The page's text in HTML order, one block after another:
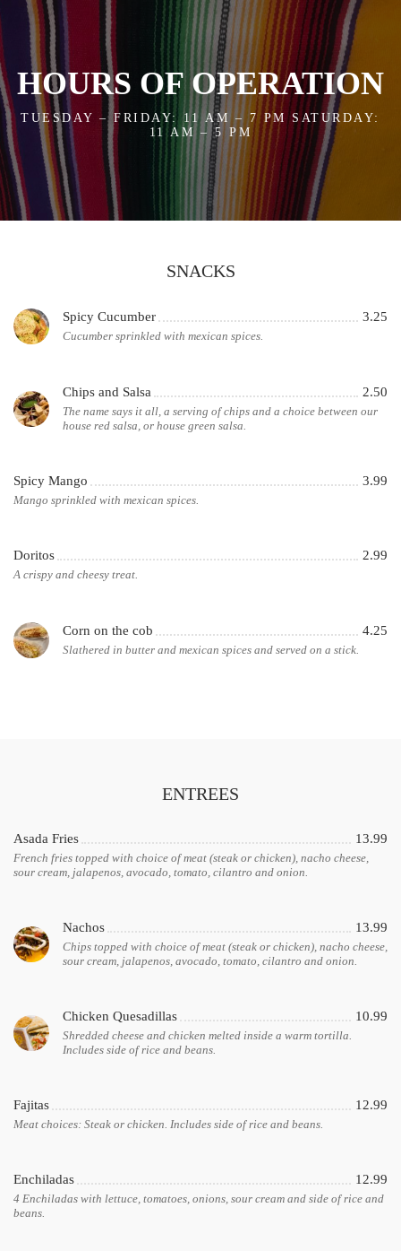
HOURS OF OPERATION
TUESDAY – FRIDAY: 11 AM – 7 PM SATURDAY:
11 AM – 5 PM
SNACKS
Spicy Cucumber 3.25
Cucumber sprinkled with mexican spices.
Chips and Salsa 2.50
The name says it all, a serving of chips and a choice between our
house red salsa, or house green salsa.
Spicy Mango 3.99
Mango sprinkled with mexican spices.
Doritos 2.99
A crispy and cheesy treat.
Corn on the cob 4.25
Slathered in butter and mexican spices and served on a stick.
ENTREES
Asada Fries 13.99
French fries topped with choice of meat (steak or chicken), nacho cheese,
sour cream, jalapenos, avocado, tomato, cilantro and onion.
Nachos 13.99
Chips topped with choice of meat (steak or chicken), nacho cheese,
sour cream, jalapenos, avocado, tomato, cilantro and onion.
Chicken Quesadillas 10.99
Shredded cheese and chicken melted inside a warm tortilla.
Includes side of rice and beans.
Fajitas 12.99
Meat choices: Steak or chicken. Includes side of rice and beans.
Enchiladas 12.99
4 Enchiladas with lettuce, tomatoes, onions, sour cream and side of rice and
beans.